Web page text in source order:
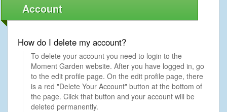
Account
How do I delete my account?
To delete your account you need to login to the
Moment Garden website. After you have logged in, go
to the edit profile page. On the edit profile page, there
is a red "Delete Your Account" button at the bottom of
the page. Click that button and your account will be
deleted permanently.